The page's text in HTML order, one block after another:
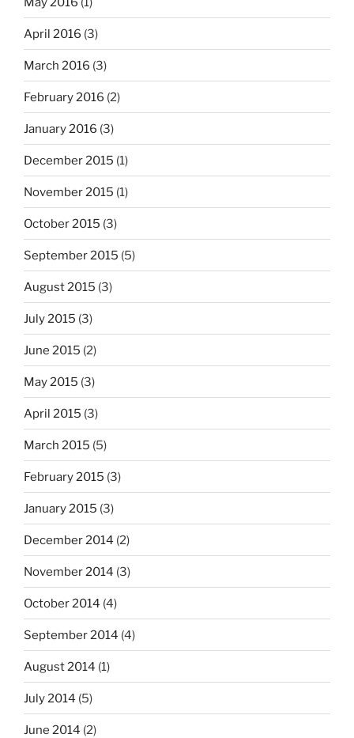
April 2016 (3)
March 2016 (3)
February 2016 (2)
January 2016 (3)
December 2015 (1)
November 2015 (1)
October 2015 (3)
September 2015 (5)
August 2015 (3)
July 2015 (3)
June 2015 (2)
May 2015 (3)
April 2015 (3)
March 2015 (5)
February 2015 (3)
January 2015 (3)
December 2014 (2)
November 2014 (3)
October 2014 (4)
September 2014 (4)
August 2014 (1)
July 2014 (5)
June 2014 (2)